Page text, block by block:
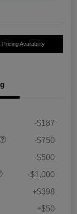
Pricing Availability
-$187
-$750
-$500
-$1,000
+$398
+$50